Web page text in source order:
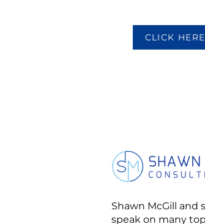
CLICK HERE
Shawn McGill and
speak on many